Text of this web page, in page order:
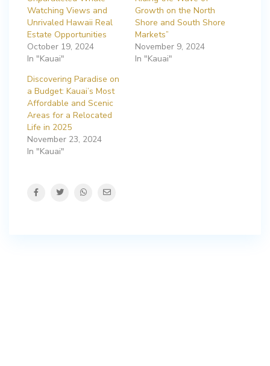
Watching Views and
Unrivaled Hawaii Real
Estate Opportunities
October 19, 2024
In "Kauai"
Growth on the North
Shore and South Shore
Markets”
November 9, 2024
In "Kauai"
Discovering Paradise on
a Budget: Kauai’s Most
Affordable and Scenic
Areas for a Relocated
Life in 2025
November 23, 2024
In "Kauai"